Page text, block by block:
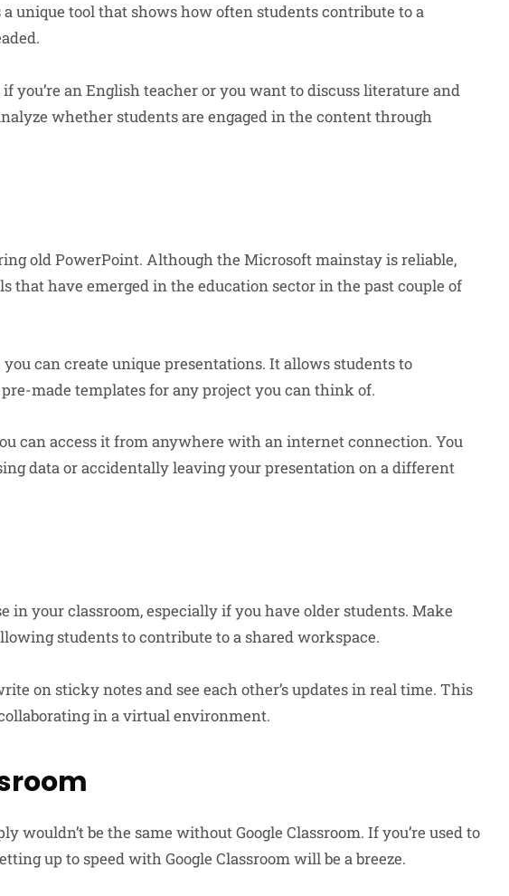
a unique tool that shows how often students contribute to a
you’re an English teacher or you want to discuss literature and
whether students are engaged in the content through
old PowerPoint. Although the Microsoft mainstay is reliable,
that have emerged in the education sector in the past couple of
can create unique presentations. It allows students to
made templates for any project you can think of.
can access it from anywhere with an internet connection. You
data or accidentally leaving your presentation on a different
in your classroom, especially if you have older students. Make
students to contribute to a shared workspace.
on sticky notes and see each other’s updates in real time. This
in a virtual environment.
wouldn’t be the same without Google Classroom. If you’re used to
up to speed with Google Classroom will be a breeze.